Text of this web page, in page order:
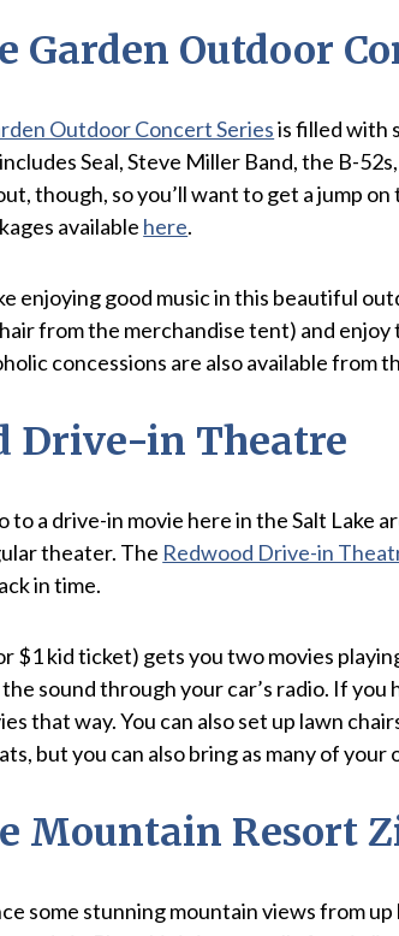
Garden Outdoor
Outdoor Concert Seriesis filled with
Seal, Steve Miller Band, the B-
though, so you’ll want to get a jump
available here.
enjoying good music in this beautiful
from the merchandise tent) and
concessions are also available from
Drive-in Theatre
to a drive-in movie here in the Salt Lake
theater. The Redwood Drive-in
in time.
$1 kid ticket) gets you two movies
the sound through your car’s radio. If
that way. You can also set up lawn
but you can also bring as many of your
Mountain Resort
some stunning mountain views from